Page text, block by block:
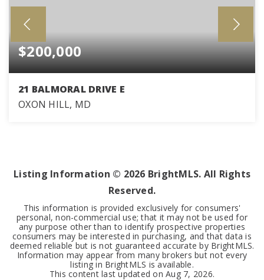
$200,000
21 BALMORAL DRIVE E
OXON HILL, MD
Listing Information © 2026 BrightMLS. All Rights
Reserved.
This information is provided exclusively for consumers'
personal, non-commercial use; that it may not be used for
any purpose other than to identify prospective properties
consumers may be interested in purchasing, and that data is
deemed reliable but is not guaranteed accurate by BrightMLS.
Information may appear from many brokers but not every
listing in BrightMLS is available.
This content last updated onAug 7, 2026.